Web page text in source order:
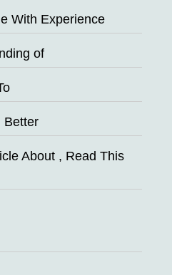
With Experience
of
Better
About , Read This